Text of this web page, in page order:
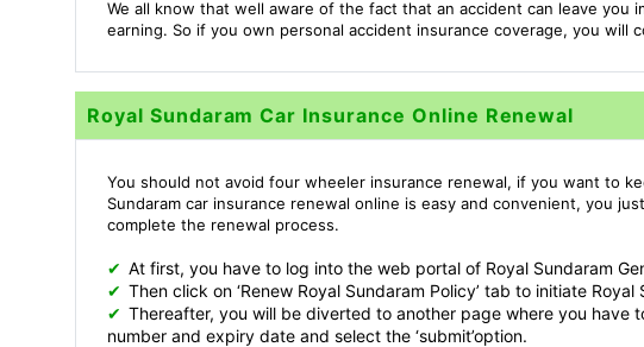
We all know that well aware of the fact that an accident can leave you
earning. So if you own personal accident insurance coverage, you will
Royal Sundaram Car Insurance Online Renewal
You should not avoid four wheeler insurance renewal, if you want to
Sundaram car insurance renewal online is easy and convenient, you
complete the renewal process.
✔ At first, you have to log into the web portal of Royal Sundaram
✔ Then click on ‘Renew Royal Sundaram Policy’ tab to initiate
✔ Thereafter, you will be diverted to another page where you have
number and expiry date and select the ‘submit’option.